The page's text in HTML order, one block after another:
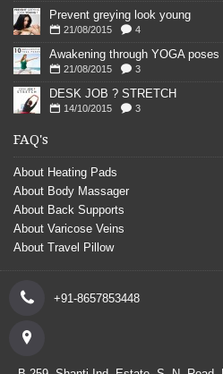
Prevent greying look young
21/08/2015 4
Awakening through YOGA poses
21/08/2015 3
DESK JOB ? STRETCH
14/10/2015 3
FAQ's
About Heating Pads
About Body Massager
About Back Supports
About Varicose Veins
About Travel Pillow
+91-8657853448